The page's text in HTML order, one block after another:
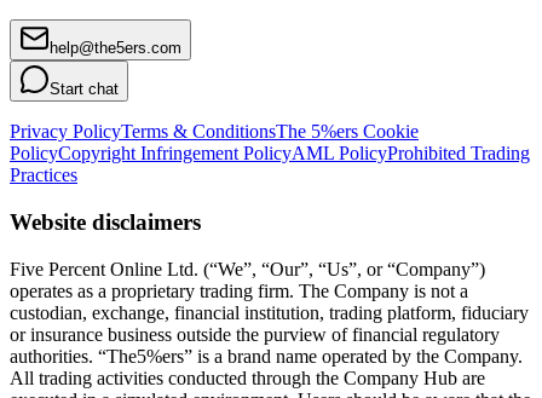
help@the5ers.com
Start chat
Privacy PolicyTerms & ConditionsThe 5%ers Cookie
PolicyCopyright Infringement PolicyAML PolicyProhibited Trading
Practices
Website disclaimers
Five Percent Online Ltd. (“We”, “Our”, “Us”, or “Company”)
operates as a proprietary trading firm. The Company is not a
custodian, exchange, financial institution, trading platform, fiduciary
or insurance business outside the purview of financial regulatory
authorities. “The5%ers” is a brand name operated by the Company.
All trading activities conducted through the Company Hub are